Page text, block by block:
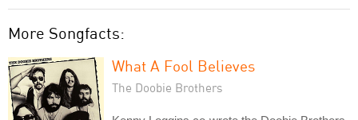
More Songfacts:
What A Fool Believes
The Doobie Brothers